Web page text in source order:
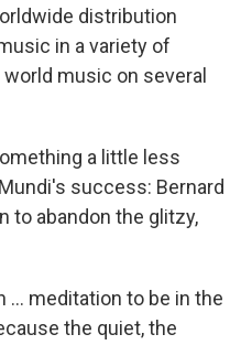
distribution
in a variety of
music on several
a little less
success: Bernard
to abandon the glitzy,
meditation to be in the
the quiet, the